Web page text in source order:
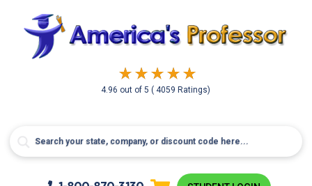
4.96 out of5( 4059 Ratings)